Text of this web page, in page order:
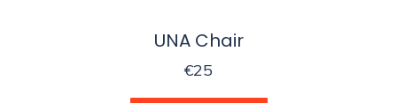
UNA Chair
€25